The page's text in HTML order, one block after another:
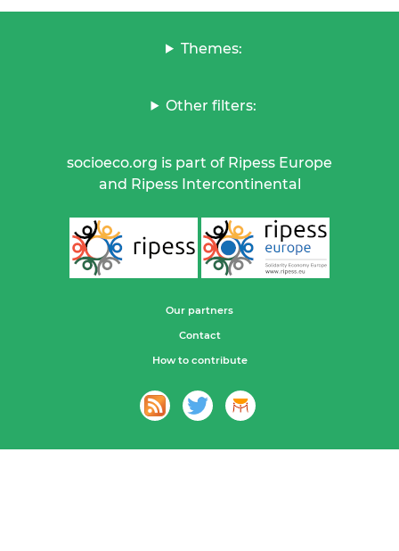
Themes:
Other filters:
socioeco.org is part of Ripess Europe
and Ripess Intercontinental
Our partners
Contact
How to contribute